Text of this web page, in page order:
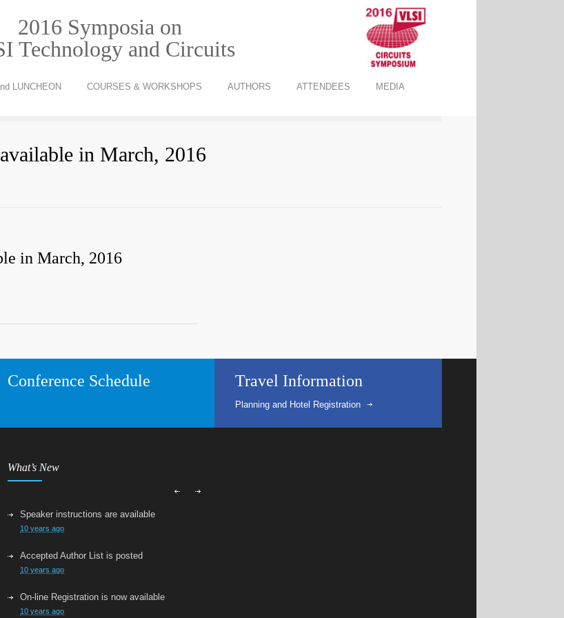
2016 Symposia on
Technology and Circuits
LUNCHEON COURSES & WORKSHOPS AUTHORS ATTENDEES MEDIA
in March, 2016
in March, 2016
Conference Schedule Travel Information
Planning and Hotel Registration
What’s New
Speaker instructions are available
10 years ago
Accepted Author List is posted
10 years ago
On-line Registration is now available
10 years ago